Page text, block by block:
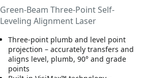
Green-Beam Three-Point Self-
Leveling Alignment Laser
Three-point plumb and level point
projection – accurately transfers and
aligns level, plumb, 90° and grade
points